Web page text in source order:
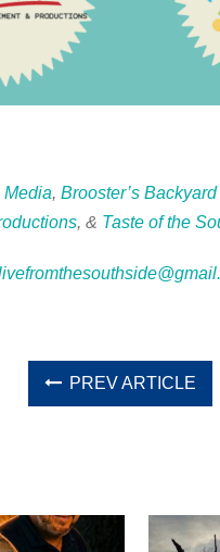
Media, Brooster’s
, & Taste of the
PREV ARTICLE